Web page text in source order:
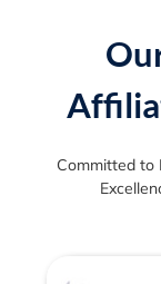
Committed to